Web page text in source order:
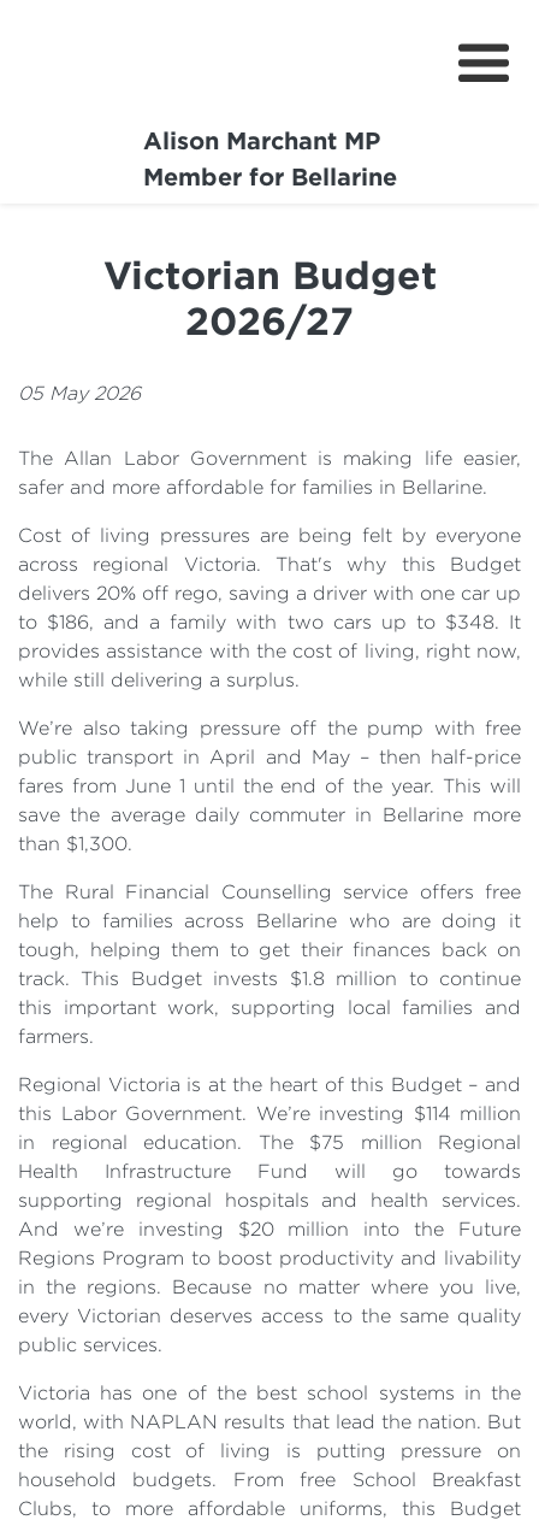
Alison Marchant MP
Member for Bellarine
Home
Media Centre
Community
Victorian Budget
2026/27
05 May 2026
The Allan Labor Government is making life easier,
safer and more affordable for families in Bellarine.
Cost of living pressures are being felt by everyone
across regional Victoria. That's why this Budget
delivers 20% off rego, saving a driver with one car up
to $186, and a family with two cars up to $348. It
provides assistance with the cost of living, right now,
while still delivering a surplus.
We’re also taking pressure off the pump with free
public transport in April and May – then half-price
fares from June 1 until the end of the year. This will
save the average daily commuter in Bellarine more
than $1,300.
The Rural Financial Counselling service offers free
help to families across Bellarine who are doing it
tough, helping them to get their finances back on
track. This Budget invests $1.8 million to continue
this important work, supporting local families and
farmers.
Regional Victoria is at the heart of this Budget – and
this Labor Government. We’re investing $114 million
in regional education. The $75 million Regional
Health Infrastructure Fund will go towards
supporting regional hospitals and health services.
And we’re investing $20 million into the Future
Regions Program to boost productivity and livability
in the regions. Because no matter where you live,
every Victorian deserves access to the same quality
public services.
Victoria has one of the best school systems in the
world, with NAPLAN results that lead the nation. But
the rising cost of living is putting pressure on
household budgets. From free School Breakfast
Clubs, to more affordable uniforms, this Budget